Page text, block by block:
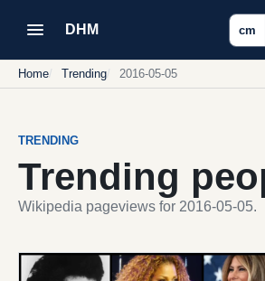
DHM cm
Home Trending 2016-05-05
TRENDING
Trending
Wikipedia pageviews for 2016-05-05.